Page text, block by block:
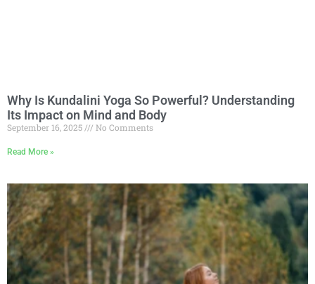
Why Is Kundalini Yoga So Powerful? Understanding
Its Impact on Mind and Body
September 16, 2025 No Comments
Read More »